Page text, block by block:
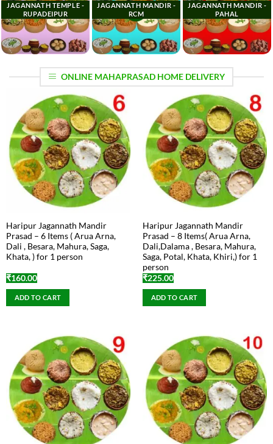
JAGANNATH TEMPLE -
RUPADEIPUR
JAGANNATH MANDIR -
RCM
JAGANNATH MANDIR -
PAHAL
ONLINE MAHAPRASAD HOME DELIVERY
Haripur Jagannath Mandir
Prasad – 6 Items ( Arua Arna,
Dali , Besara, Mahura, Saga,
Khata, ) for 1 person
₹160.00
ADD TO CART
Haripur Jagannath Mandir
Prasad – 8 Items( Arua Arna,
Dali,Dalama , Besara, Mahura,
Saga, Potal, Khata, Khiri,) for 1
person
₹225.00
ADD TO CART